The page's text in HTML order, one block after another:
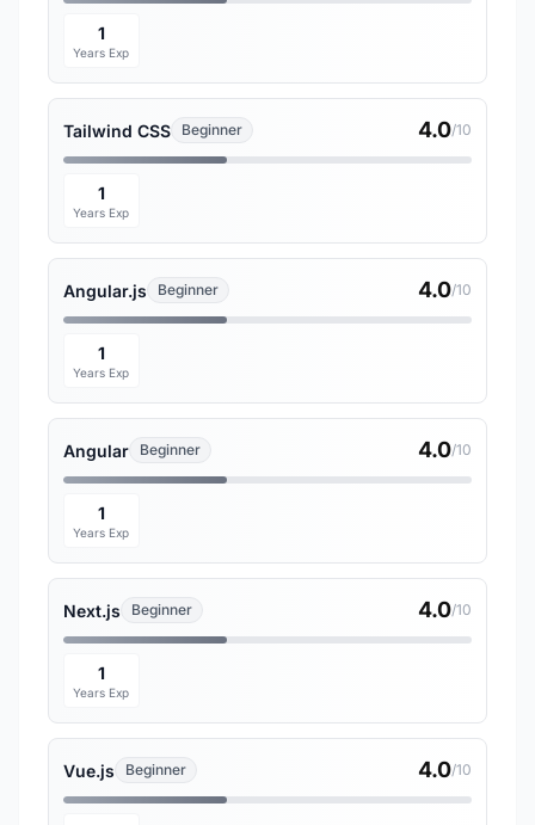
1
Years Exp
Tailwind CSS Beginner 4.0/10
1
Years Exp
Angular.js Beginner 4.0/10
1
Years Exp
Angular Beginner 4.0/10
1
Years Exp
Next.js Beginner 4.0/10
1
Years Exp
Vue.js Beginner 4.0/10